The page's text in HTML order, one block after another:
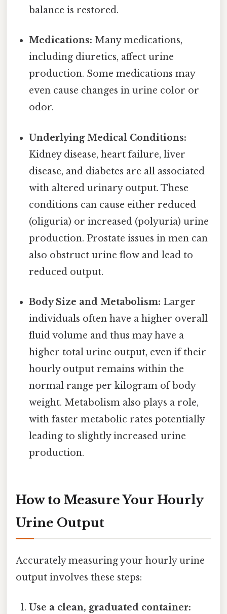
balance is restored.
Medications: Many medications,
including diuretics, affect urine
production. Some medications may
even cause changes in urine color or
odor.
Underlying Medical Conditions:
Kidney disease, heart failure, liver
disease, and diabetes are all associated
with altered urinary output. These
conditions can cause either reduced
(oliguria) or increased (polyuria) urine
production. Prostate issues in men can
also obstruct urine flow and lead to
reduced output.
Body Size and Metabolism: Larger
individuals often have a higher overall
fluid volume and thus may have a
higher total urine output, even if their
hourly output remains within the
normal range per kilogram of body
weight. Metabolism also plays a role,
with faster metabolic rates potentially
leading to slightly increased urine
production.
How to Measure Your Hourly
Urine Output
Accurately measuring your hourly urine
output involves these steps:
Use a clean, graduated container: